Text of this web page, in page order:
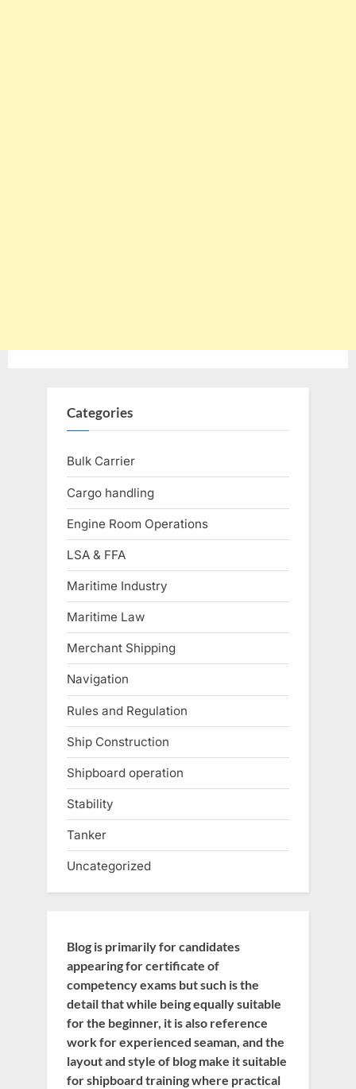
Categories
Bulk Carrier
Cargo handling
Engine Room Operations
LSA & FFA
Maritime Industry
Maritime Law
Merchant Shipping
Navigation
Rules and Regulation
Ship Construction
Shipboard operation
Stability
Tanker
Uncategorized
Blog is primarily for candidates
appearing for certificate of
competency exams but such is the
detail that while being equally suitable
for the beginner, it is also reference
work for experienced seaman, and the
layout and style of blog make it suitable
for shipboard training where practical